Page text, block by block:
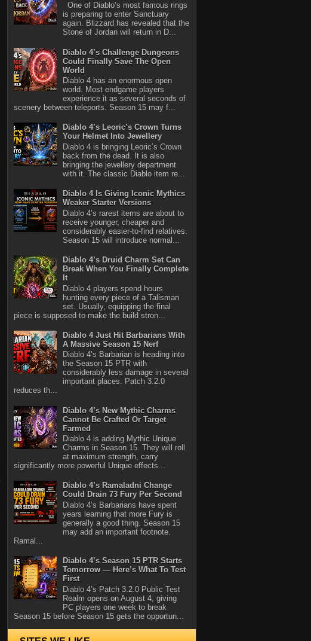
One of Diablo’s most famous rings
is preparing to enter Sanctuary
again. Blizzard has revealed that the
Stone of Jordan will return in D...
Diablo 4’s Challenge Dungeons
Could Finally Save The Open
World
Diablo 4 has an enormous open
world. Most endgame players
experience it as several seconds of
scenery between teleports. Season 15 may f...
Diablo 4’s Leoric’s Crown Turns
Your Helmet Into Jewellery
Diablo 4 is bringing Leoric’s Crown
back from the dead. It is also
bringing the jewellery department
with it. The classic Diablo item re...
Diablo 4 Is Giving Iconic Mythics
Weaker Starter Versions
Diablo 4’s rarest items are about to
receive younger, cheaper and
considerably easier-to-find relatives.
Season 15 will introduce normal...
Diablo 4’s Druid Charm Set Can
Break When You Finally Complete
It
Diablo 4 players spend hours
hunting every piece of a Talisman
set. Usually, equipping the final
piece is supposed to make the build stron...
Diablo 4 Just Hit Barbarians With
A Massive Season 15 Nerf
Diablo 4’s Barbarian is heading into
the Season 15 PTR with
considerably less damage in several
important places. Patch 3.2.0
reduces th...
Diablo 4’s New Mythic Charms
Cannot Be Crafted Or Target
Farmed
Diablo 4 is adding Mythic Unique
Charms in Season 15. They will roll
at maximum strength, carry
significantly more powerful Unique effects...
Diablo 4’s Ramaladni Change
Could Drain 73 Fury Per Second
Diablo 4’s Barbarians have spent
years learning that more Fury is
generally a good thing. Season 15
may add an important footnote.
Ramal...
Diablo 4’s Season 15 PTR Starts
Tomorrow — Here’s What To Test
First
Diablo 4’s Patch 3.2.0 Public Test
Realm opens on August 4, giving
PC players one week to break
Season 15 before Season 15 gets the opportun...